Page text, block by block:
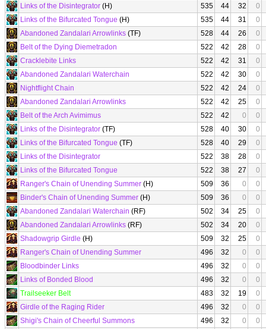
Links of the Disintegrator (H) 535 44 32
0
Links of the Bifurcated Tongue (H) 535 44 31
0
Abandoned Zandalari Arrowlinks (TF) 528 44 26
0
Belt of the Dying Diemetradon
522 42 28
0
Cracklebite Links
522 42 31
0
Abandoned Zandalari Waterchain
522 42 30
0
Nightflight Chain
522 42 24
0
Abandoned Zandalari Arrowlinks
522 42 25
0
Belt of the Arch Avimimus
522 42 0
0
Links of the Disintegrator (TF) 528 40 30
0
Links of the Bifurcated Tongue (TF) 528 40 29
0
Links of the Disintegrator
522 38 28
0
Links of the Bifurcated Tongue
522 38 27
0
Ranger's Chain of Unending Summer (H) 509 36 0
0
Binder's Chain of Unending Summer (H) 509 36 0
0
Abandoned Zandalari Waterchain (RF) 502 34 25
0
Abandoned Zandalari Arrowlinks (RF) 502 34 20
0
Shadowgrip Girdle (H) 509 32 25
0
Ranger's Chain of Unending Summer
496 32 0
0
Bloodbinder Links
496 32 0
0
Links of Bonded Blood
496 32 0
0
Trailseeker Belt
483 32 19
0
Girdle of the Raging Rider
496 32 0
0
Shigi's Chain of Cheerful Summons
496 32 0
0